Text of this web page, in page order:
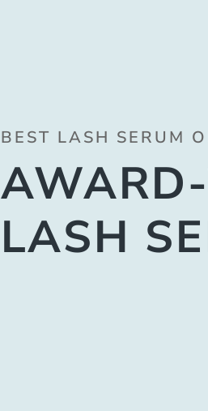
BEST LASH SERUM
LASH